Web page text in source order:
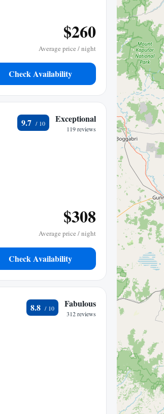
$260
Average price / night
Check Availability
9.7 Exceptional
119 reviews
$308
Average price / night
Check Availability
8.8 Fabulous
312 reviews